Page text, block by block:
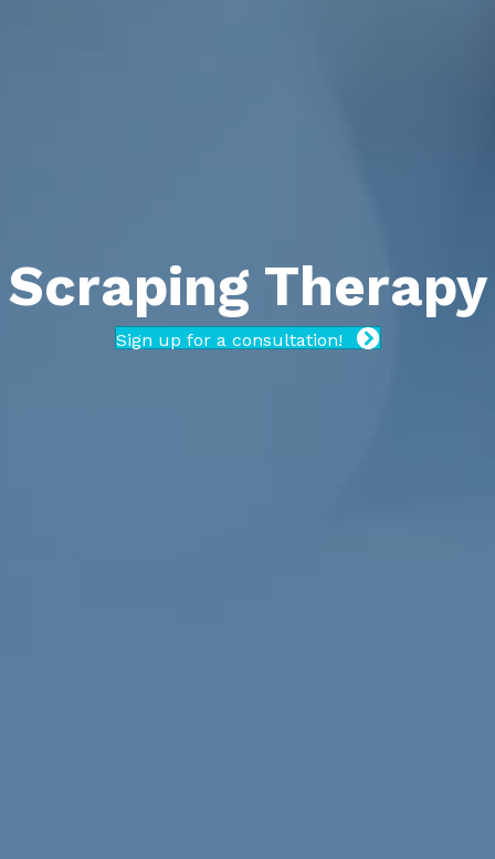
Scraping Therapy
Sign up for a consultation!